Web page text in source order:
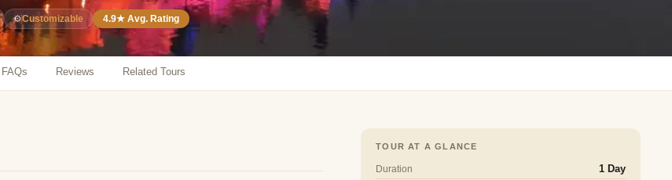
⚙️Customizable 4.9★ Avg. Rating
FAQs Reviews Related Tours
TOUR AT A GLANCE
Duration
1 Day